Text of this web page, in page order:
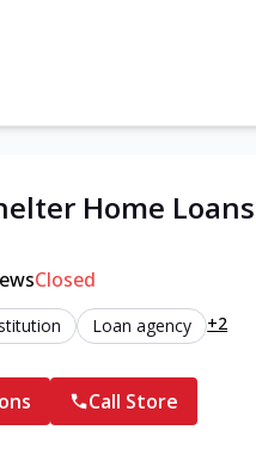
Home
Closed
Loan agency +2
Call Store